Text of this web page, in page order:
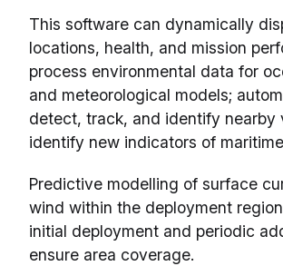
This software can dynamically
locations, health, and mission
process environmental data for
and meteorological models;
detect, track, and identify nearby
identify new indicators of
Predictive modelling of surface
wind within the deployment
initial deployment and periodic
ensure area coverage.